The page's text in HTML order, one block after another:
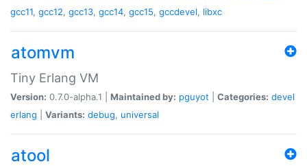
gcc11, gcc12, gcc13, gcc14, gcc15, gccdevel, libxc
atomvm
Tiny Erlang VM
Version: 0.7.0-alpha.1 | Maintained by: pguyot Categories: devel
erlang
Variants: debug, universal
atool